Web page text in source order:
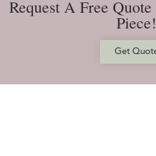
Request A Free
Piece!
Get